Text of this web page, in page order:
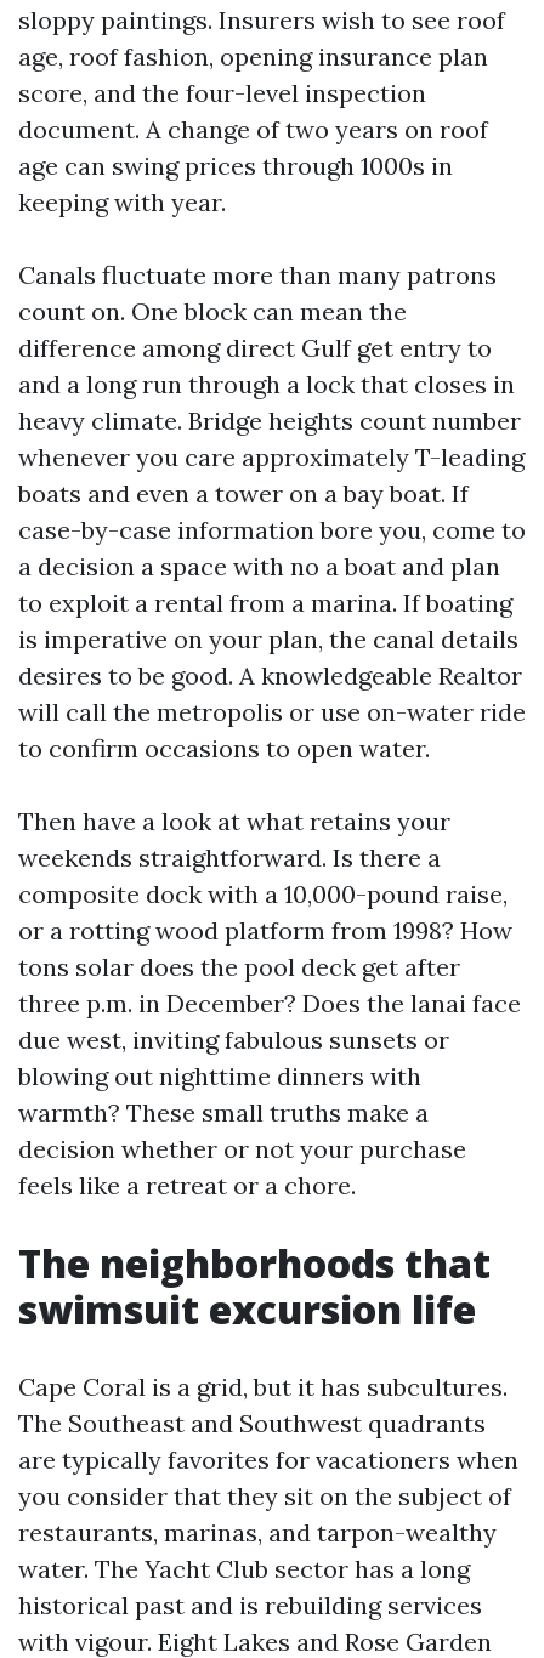
sloppy paintings. Insurers wish to see roof
age, roof fashion, opening insurance plan
score, and the four-level inspection
document. A change of two years on roof
age can swing prices through 1000s in
keeping with year.
Canals fluctuate more than many patrons
count on. One block can mean the
difference among direct Gulf get entry to
and a long run through a lock that closes in
heavy climate. Bridge heights count number
whenever you care approximately T-leading
boats and even a tower on a bay boat. If
case-by-case information bore you, come to
a decision a space with no a boat and plan
to exploit a rental from a marina. If boating
is imperative on your plan, the canal details
desires to be good. A knowledgeable Realtor
will call the metropolis or use on-water ride
to confirm occasions to open water.
Then have a look at what retains your
weekends straightforward. Is there a
composite dock with a 10,000-pound raise,
or a rotting wood platform from 1998? How
tons solar does the pool deck get after
three p.m. in December? Does the lanai face
due west, inviting fabulous sunsets or
blowing out nighttime dinners with
warmth? These small truths make a
decision whether or not your purchase
feels like a retreat or a chore.
The neighborhoods that
swimsuit excursion life
Cape Coral is a grid, but it has subcultures.
The Southeast and Southwest quadrants
are typically favorites for vacationers when
you consider that they sit on the subject of
restaurants, marinas, and tarpon-wealthy
water. The Yacht Club sector has a long
historical past and is rebuilding services
with vigour. Eight Lakes and Rose Garden